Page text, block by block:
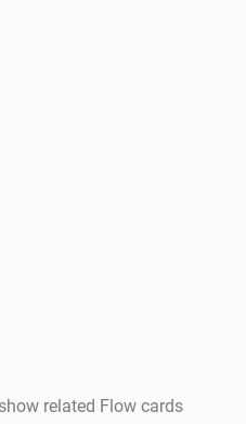
related Flow cards